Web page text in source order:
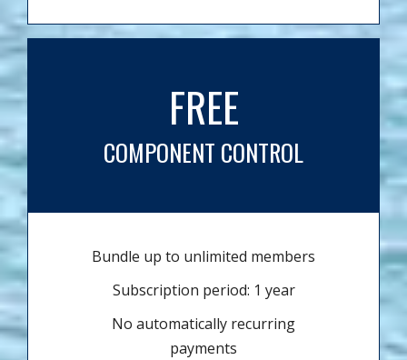
FREE
COMPONENT CONTROL
Bundle up to unlimited members
Subscription period: 1 year
No automatically recurring
payments